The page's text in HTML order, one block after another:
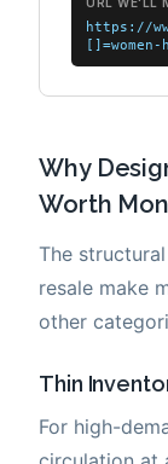
Why
Worth
The
resale make
other
Thin
For high-